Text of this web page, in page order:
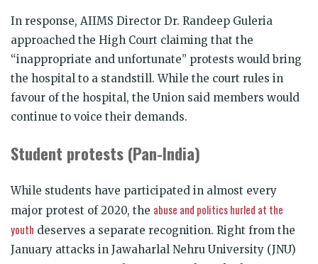
In response, AIIMS Director Dr. Randeep Guleria
approached the High Court claiming that the
“inappropriate and unfortunate” protests would bring
the hospital to a standstill. While the court rules in
favour of the hospital, the Union said members would
continue to voice their demands.
Student protests (Pan-India)
While students have participated in almost every
major protest of 2020, the abuse and politics hurled at the
youth deserves a separate recognition. Right from the
January attacks in Jawaharlal Nehru University (JNU)